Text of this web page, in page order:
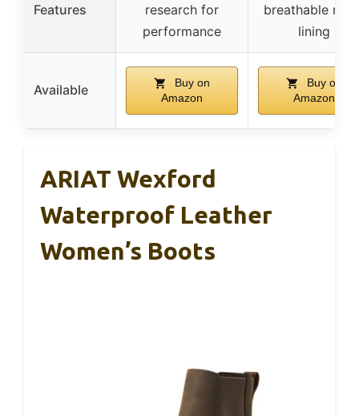
Features
research for
performance
breathable
lining
Available
Buy on
Amazon
Buy on
Amazon
ARIAT Wexford
Waterproof Leather
Women’s Boots